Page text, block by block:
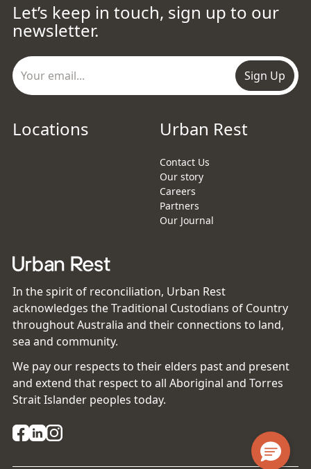
Let’s keep in touch, sign up to our
newsletter.
Sign Up
Locations Urban Rest
Contact Us
Our story
Careers
Partners
Our Journal
In the spirit of reconciliation, Urban Rest
acknowledges the Traditional Custodians of Country
throughout Australia and their connections to land,
sea and community.
We pay our respects to their elders past and present
and extend that respect to all Aboriginal and Torres
Strait Islander peoples today.